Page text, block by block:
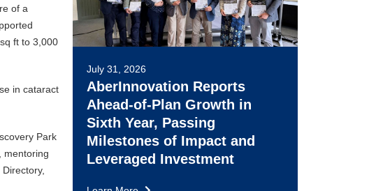
of a
ft to 3,000
in cataract
Park
mentoring
July 31, 2026
AberInnovation Reports
Ahead-of-Plan Growth in
Sixth Year, Passing
Milestones of Impact and
Leveraged Investment